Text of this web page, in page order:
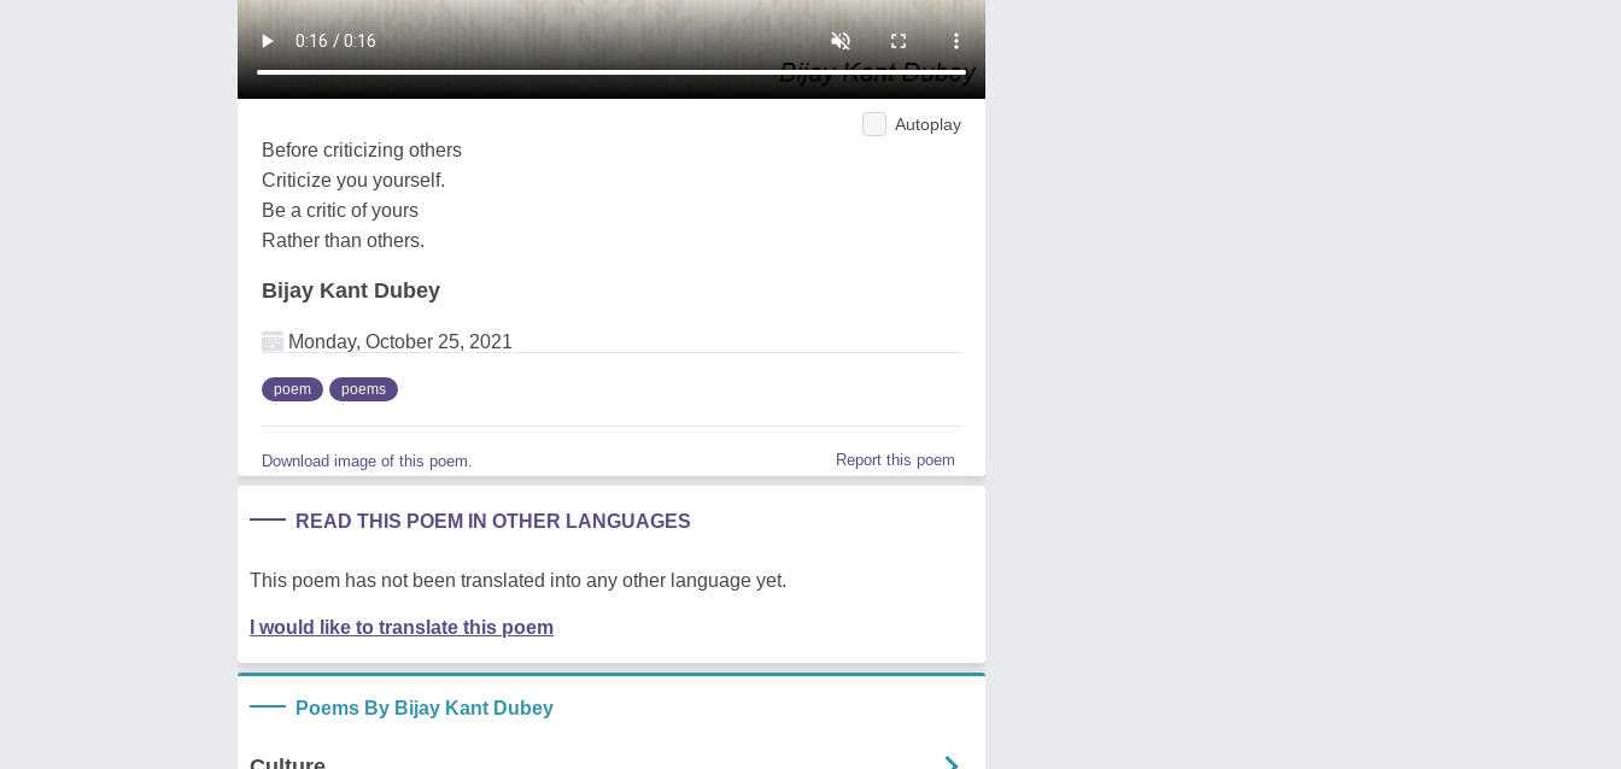
Autoplay
Before criticizing others
Criticize you yourself.
Be a critic of yours
Rather than others.
Bijay Kant Dubey
Monday, October 25, 2021
poem poems
Download image of this poem. Report this poem
READ THIS POEM IN OTHER LANGUAGES
This poem has not been translated into any other language yet.
I would like to translate this poem
Poems By Bijay Kant Dubey